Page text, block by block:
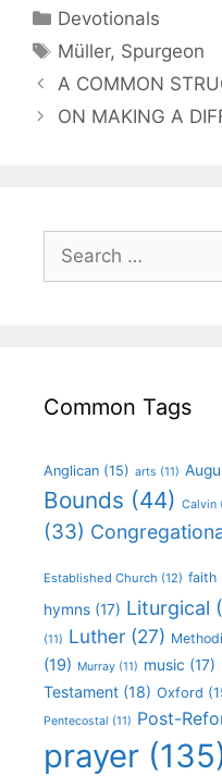
Devotionals
Müller, Spurgeon
A COMMON
ON MAKING A
Common Tags
Anglican (15) arts (11)
Bounds (44) Calvin
(33)
Established Church (12) faith
hymns (17) Liturgical
(11) Luther (27)
(19) Murray (11) music (17)
Testament (18) Oxford
Pentecostal (11) Post-
prayer